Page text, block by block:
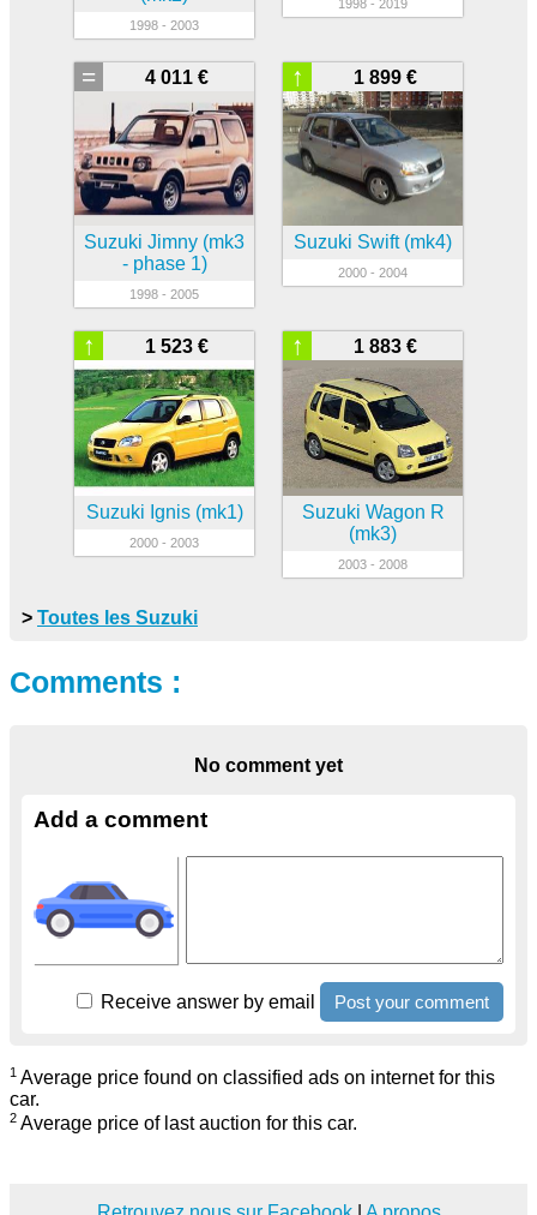
1998 - 2003
1998 - 2019
4 011 €
=
Suzuki Jimny (mk3
- phase 1)
1998 - 2005
1 899 €
↑
Suzuki Swift (mk4)
2000 - 2004
1 523 €
↑
Suzuki Ignis (mk1)
2000 - 2003
1 883 €
↑
Suzuki Wagon R
(mk3)
2003 - 2008
> Toutes les Suzuki
Comments :
No comment yet
Add a comment
Receive answer by email
1 Average price found on classified ads on internet for this
car.
2 Average price of last auction for this car.